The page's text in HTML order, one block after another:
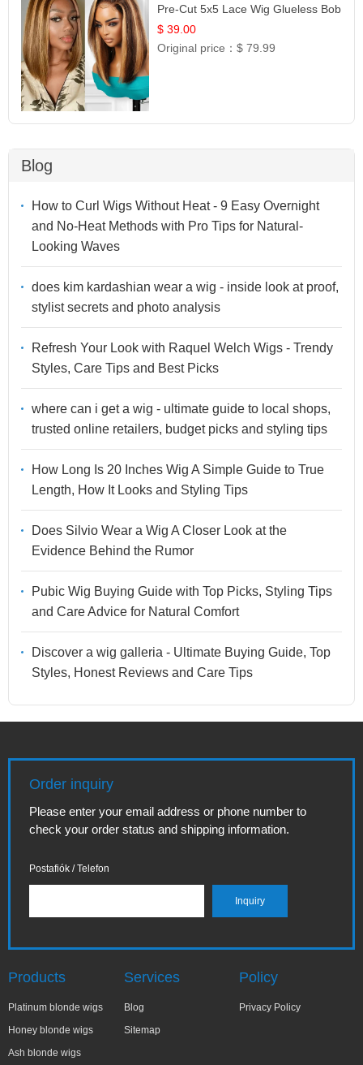
Pre-Cut 5x5 Lace Wig Glueless Bob
12
$ 39.00
Original price：$ 79.99
Blog
How to Curl Wigs Without Heat - 9 Easy Overnight
and No-Heat Methods with Pro Tips for Natural-
Looking Waves
does kim kardashian wear a wig - inside look at proof,
stylist secrets and photo analysis
Refresh Your Look with Raquel Welch Wigs - Trendy
Styles, Care Tips and Best Picks
where can i get a wig - ultimate guide to local shops,
trusted online retailers, budget picks and styling tips
How Long Is 20 Inches Wig A Simple Guide to True
Length, How It Looks and Styling Tips
Does Silvio Wear a Wig A Closer Look at the
Evidence Behind the Rumor
Pubic Wig Buying Guide with Top Picks, Styling Tips
and Care Advice for Natural Comfort
Discover a wig galleria - Ultimate Buying Guide, Top
Styles, Honest Reviews and Care Tips
Order inquiry
Please enter your email address or phone number to
check your order status and shipping information.
Postafiók / Telefon
Products
Platinum blonde wigs
Honey blonde wigs
Ash blonde wigs
Services
Blog
Sitemap
Policy
Privacy Policy